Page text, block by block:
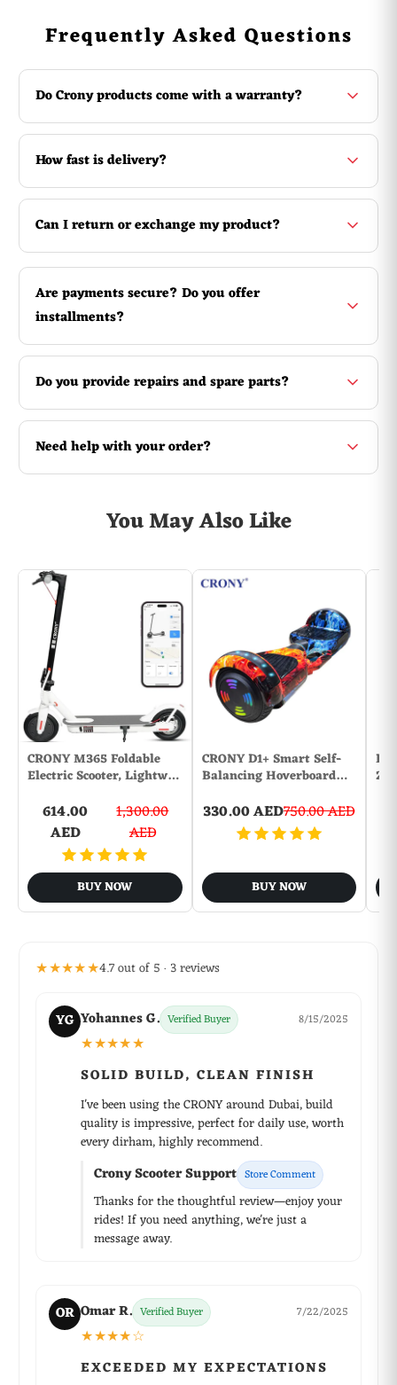
Model:Twister 1500W Fog Machine
Power:1500W
Control:wired and wireless remote
Warm up time:5 minutes
Smoke output:20000 Cult/Min
Spray distance:4-5 M
Brand : Other
Equipment Type : Fog Machine
Warranty: 3 Months
Frequently Asked Questions
Do Crony products come with a warranty?
How fast is delivery?
Can I return or exchange my product?
Are payments secure? Do you offer
installments?
Do you provide repairs and spare parts?
Need help with your order?
You May Also Like
CRONY M365 Foldable
Electric Scooter, Lightw…
614.00
AED
1,300.00
AED
BUY NOW
CRONY D1+ Smart Self-
Balancing Hoverboard…
330.00 AED750.00 AED
BUY NOW
★★★★★4.7 out of 5 · 3 reviews
YG Yohannes G. Verified Buyer 8/15/2025
★★★★★
SOLID BUILD, CLEAN FINISH
I've been using the CRONY around Dubai, build
quality is impressive, perfect for daily use, worth
every dirham, highly recommend.
Crony Scooter Support Store Comment
Thanks for the thoughtful review—enjoy your
rides! If you need anything, we're just a
message away.
OR Omar R. Verified Buyer 7/22/2025
★★★★☆
EXCEEDED MY EXPECTATIONS